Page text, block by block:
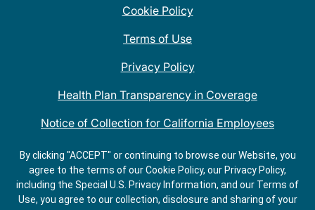
Cookie Policy
Terms of Use
Privacy Policy
Health Plan Transparency in Coverage
Notice of Collection for California Employees
QDOBA Mexican Restaurant Locations Near Me
Do Not Share My Information
By clicking "ACCEPT" or continuing to browse our Website, you
agree to the terms of our Cookie Policy, our Privacy Policy,
including the Special U.S. Privacy Information, and our Terms of
Use, you agree to our collection, disclosure and sharing of your